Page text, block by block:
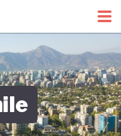
Economy Tracker